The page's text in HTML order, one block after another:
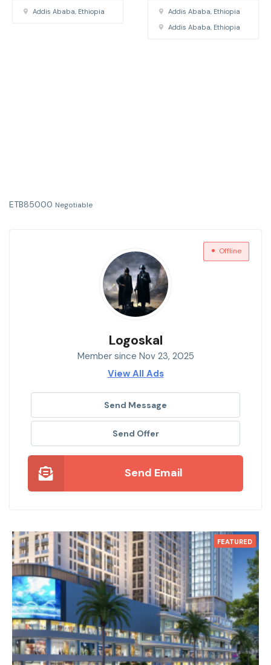
Addis Ababa, Ethiopia
Addis Ababa, Ethiopia
Addis Ababa, Ethiopia
ETB85000 Negotiable
Offline
Logoskal
Member since Nov 23, 2025
View All Ads
Send Message
Send Offer
Send Email
FEATURED